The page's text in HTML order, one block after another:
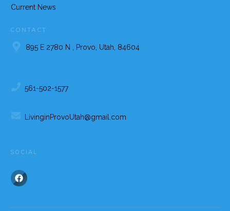
Current News
CONTACT
895 E 2780 N , Provo, Utah, 84604
561-502-1577
LivinginProvoUtah@gmail.com
SOCIAL